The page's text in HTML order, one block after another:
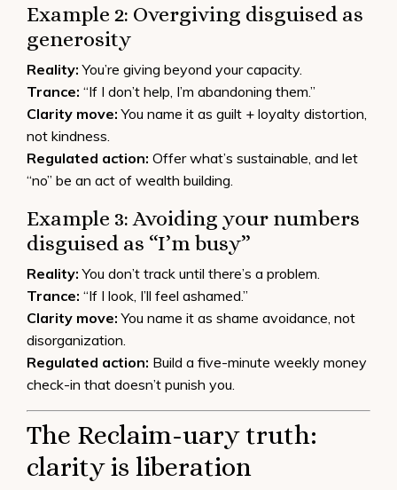
Example 2: Overgiving disguised as
generosity
Reality: You’re giving beyond your capacity.
Trance: “If I don’t help, I’m abandoning them.”
Clarity move: You name it as guilt + loyalty distortion,
not kindness.
Regulated action: Offer what’s sustainable, and let
“no” be an act of wealth building.
Example 3: Avoiding your numbers
disguised as “I’m busy”
Reality: You don’t track until there’s a problem.
Trance: “If I look, I’ll feel ashamed.”
Clarity move: You name it as shame avoidance, not
disorganization.
Regulated action: Build a five-minute weekly money
check-in that doesn’t punish you.
The Reclaim-uary truth:
clarity is liberation